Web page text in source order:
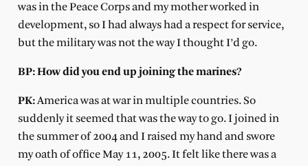
was in the Peace Corps and my mother worked in
development, so I had always had a respect for service,
but the military was not the way I thought I’d go.
BP: How did you end up joining the marines?
PK:America was at war in multiple countries. So
suddenly it seemed that was the way to go. I joined in
the summer of 2004 and I raised my hand and swore
my oath of office May 11, 2005. It felt like there was a